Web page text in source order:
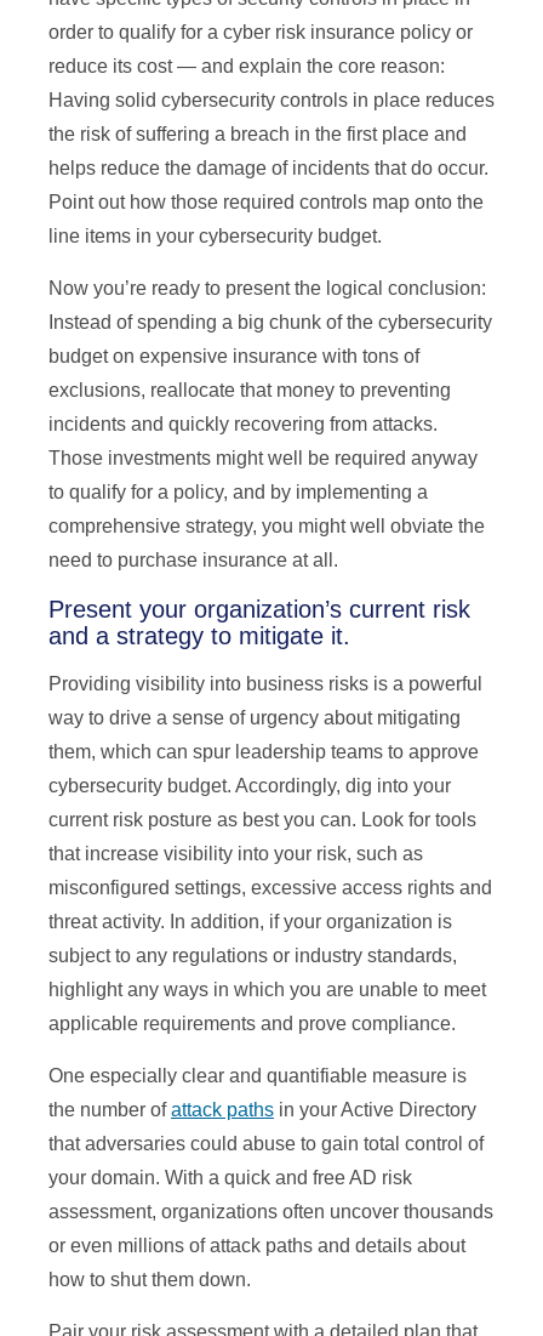
order to qualify for a cyber risk insurance policy or
reduce its cost — and explain the core reason:
Having solid cybersecurity controls in place reduces
the risk of suffering a breach in the first place and
helps reduce the damage of incidents that do occur.
Point out how those required controls map onto the
line items in your cybersecurity budget.
Now you’re ready to present the logical conclusion:
Instead of spending a big chunk of the cybersecurity
budget on expensive insurance with tons of
exclusions, reallocate that money to preventing
incidents and quickly recovering from attacks.
Those investments might well be required anyway
to qualify for a policy, and by implementing a
comprehensive strategy, you might well obviate the
need to purchase insurance at all.
Present your organization’s current risk
and a strategy to mitigate it.
Providing visibility into business risks is a powerful
way to drive a sense of urgency about mitigating
them, which can spur leadership teams to approve
cybersecurity budget. Accordingly, dig into your
current risk posture as best you can. Look for tools
that increase visibility into your risk, such as
misconfigured settings, excessive access rights and
threat activity. In addition, if your organization is
subject to any regulations or industry standards,
highlight any ways in which you are unable to meet
applicable requirements and prove compliance.
One especially clear and quantifiable measure is
the number ofattack paths in your Active Directory
that adversaries could abuse to gain total control of
your domain. With a quick and free AD risk
assessment, organizations often uncover thousands
or even millions of attack paths and details about
how to shut them down.